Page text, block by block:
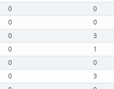
0 0
0 0
0 3
0 1
0 0
0 3